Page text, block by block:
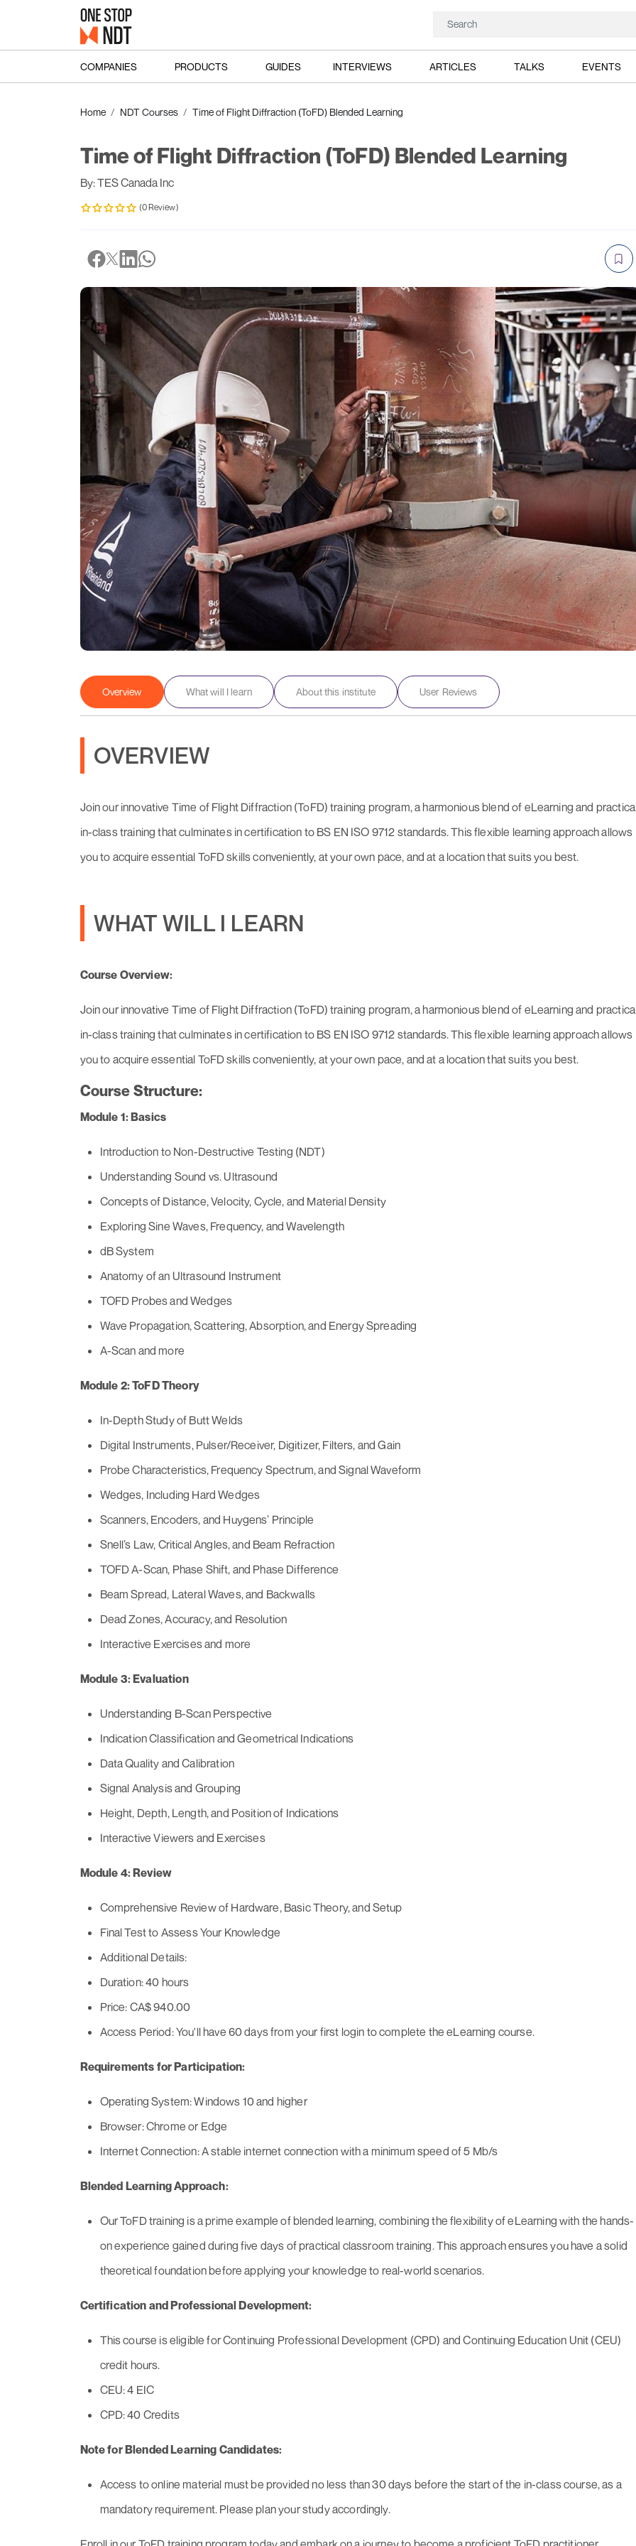
COMPANIES PRODUCTS GUIDES INTERVIEWS ARTICLES TALKS EVENTS
Home NDT Courses Time of Flight Diffraction (ToFD) Blended Learning
Time of Flight Diffraction (ToFD) Blended Learning
By: TES Canada Inc
(0 Review)
Overview What will I learn About this institute User Reviews
OVERVIEW
Join our innovative Time of Flight Diffraction (ToFD) training program, a harmonious blend of eLearning and
in-class training that culminates in certification to BS EN ISO 9712 standards. This flexible learning approach allows
you to acquire essential ToFD skills conveniently, at your own pace, and at a location that suits you best.
WHAT WILL I LEARN
Course Overview:
Join our innovative Time of Flight Diffraction (ToFD) training program, a harmonious blend of eLearning and
in-class training that culminates in certification to BS EN ISO 9712 standards. This flexible learning approach allows
you to acquire essential ToFD skills conveniently, at your own pace, and at a location that suits you best.
Course Structure:
Module 1: Basics
Introduction to Non-Destructive Testing (NDT)
Understanding Sound vs. Ultrasound
Concepts of Distance, Velocity, Cycle, and Material Density
Exploring Sine Waves, Frequency, and Wavelength
dB System
Anatomy of an Ultrasound Instrument
TOFD Probes and Wedges
Wave Propagation, Scattering, Absorption, and Energy Spreading
A-Scan and more
Module 2: ToFD Theory
In-Depth Study of Butt Welds
Digital Instruments, Pulser/Receiver, Digitizer, Filters, and Gain
Probe Characteristics, Frequency Spectrum, and Signal Waveform
Wedges, Including Hard Wedges
Scanners, Encoders, and Huygens’ Principle
Snell’s Law, Critical Angles, and Beam Refraction
TOFD A-Scan, Phase Shift, and Phase Difference
Beam Spread, Lateral Waves, and Backwalls
Dead Zones, Accuracy, and Resolution
Interactive Exercises and more
Module 3: Evaluation
Understanding B-Scan Perspective
Indication Classification and Geometrical Indications
Data Quality and Calibration
Signal Analysis and Grouping
Height, Depth, Length, and Position of Indications
Interactive Viewers and Exercises
Module 4: Review
Comprehensive Review of Hardware, Basic Theory, and Setup
Final Test to Assess Your Knowledge
Additional Details:
Duration: 40 hours
Price: CA$ 940.00
Access Period: You'll have 60 days from your first login to complete the eLearning course.
Requirements for Participation:
Operating System: Windows 10 and higher
Browser: Chrome or Edge
Internet Connection: A stable internet connection with a minimum speed of 5 Mb/s
Blended Learning Approach:
Our ToFD training is a prime example of blended learning, combining the flexibility of eLearning with the hands-
on experience gained during five days of practical classroom training. This approach ensures you have a solid
theoretical foundation before applying your knowledge to real-world scenarios.
Certification and Professional Development:
This course is eligible for Continuing Professional Development (CPD) and Continuing Education Unit (CEU)
credit hours.
CEU: 4 EIC
CPD: 40 Credits
Note for Blended Learning Candidates:
Access to online material must be provided no less than 30 days before the start of the in-class course, as a
mandatory requirement. Please plan your study accordingly.